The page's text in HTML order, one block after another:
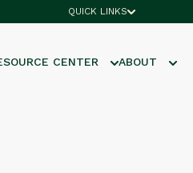
QUICK LINKS
CENTER ABOUT